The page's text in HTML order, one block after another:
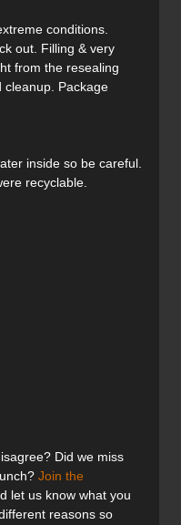
conditions.
out. Filling & very
from the resealing
cleanup. Package
inside so be careful.
recyclable.
Did we miss
Join the
let us know what you
reasons so